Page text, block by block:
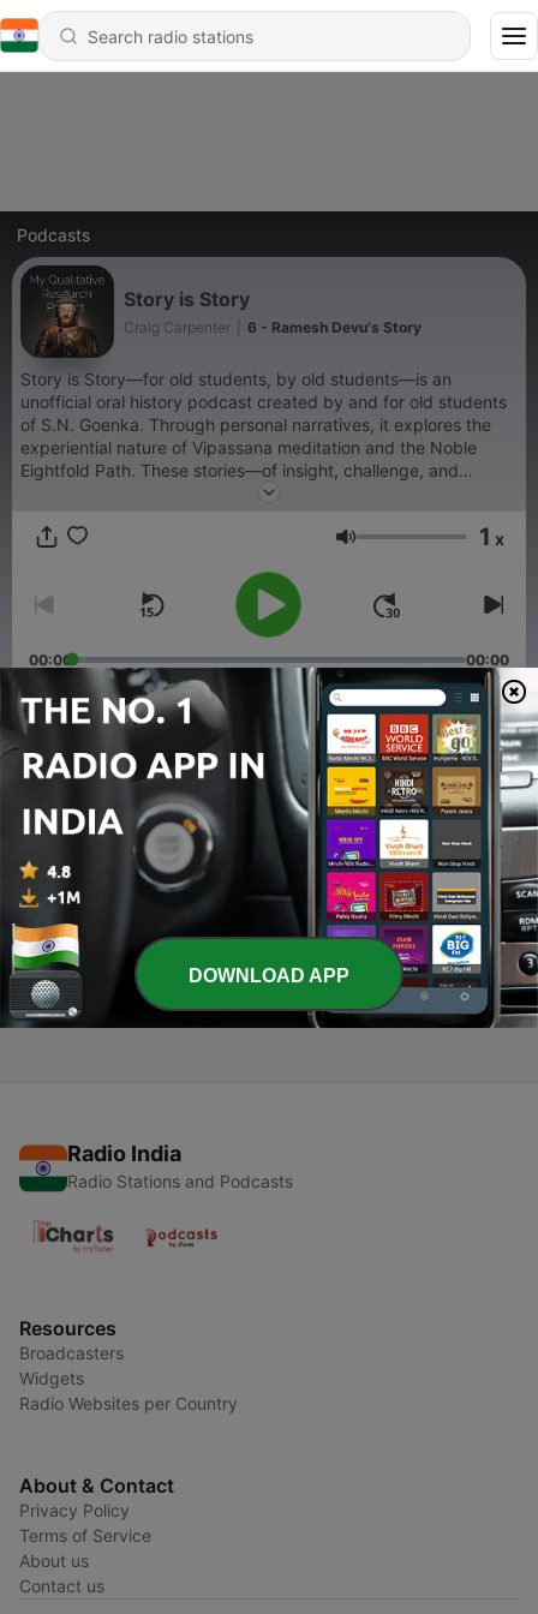
Podcasts
Story is Story
Craig Carpenter 6 - Ramesh Devu's Story
Story is Story—for old students, by old students—is an
unofficial oral history podcast created by and for old students
of S.N. Goenka. Through personal narratives, it explores the
experiential nature of Vipassana meditation and the Noble
Eightfold Path. These stories—of insight, challenge, and
transformation—aim to inspire renewed ardency and a deeper
walking the path together.
Volume 1 x
00:00 00:00
Episodes
6 - Ramesh Devu's Story
23 Jun 2025
4 - John Gooding's Story
3 - Dylan Fry's Story
08 Dec 2024
Radio India
Radio Stations and Podcasts
Resources
Broadcasters
Widgets
Radio Websites per Country
About & Contact
Privacy Policy
Terms of Service
About us
Contact us
DOWNLOAD APP